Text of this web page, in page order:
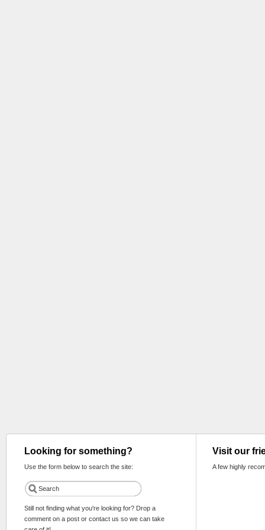
Looking for something?
Use the form below to search the site:
Still not finding what you're looking for? Drop a
comment on a post or contact us so we can take
Visit our
A few highly